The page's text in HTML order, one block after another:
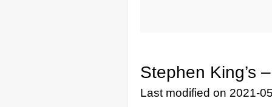
Stephen King’s
Last modified on 2021-